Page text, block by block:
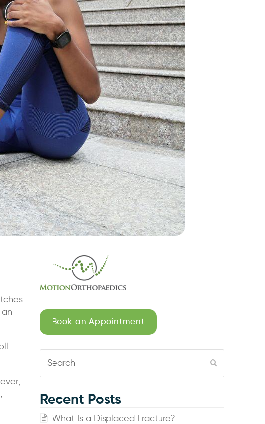
an
Book an Appointment
Recent Posts
What Is a Displaced Fracture?